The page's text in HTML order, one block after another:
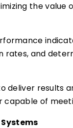
the value of
rates, and
results
of